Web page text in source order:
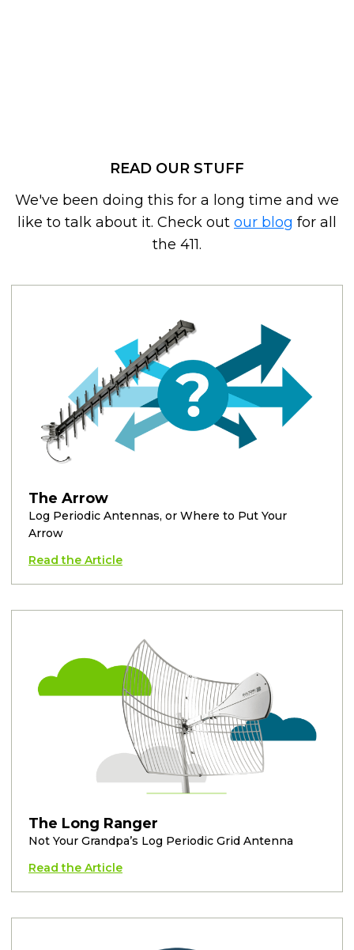
READ OUR STUFF
We've been doing this for a long time and we
like to talk about it. Check out our blog for all
the 411.
The Arrow
Log Periodic Antennas, or Where to Put Your
Arrow
Read the Article
The Long Ranger
Not Your Grandpa’s Log Periodic Grid Antenna
Read the Article